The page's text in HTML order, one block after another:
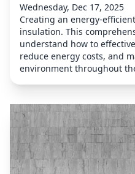
Wednesday, Dec 17, 2025
Creating an energy-
insulation. This
understand how to
reduce energy costs, and
environment throughout